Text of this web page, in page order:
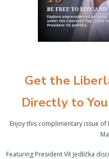
Get the
Directly to
Enjoy this complimentary issue of
Featuring President Vít Jedlička